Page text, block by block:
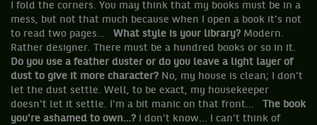
I fold the corners. You may think that my books must be in a
mess, but not that much because when I open a book it's not
to read two pages… What style is your library? Modern.
Rather designer. There must be a hundred books or so in it.
Do you use a feather duster or do you leave a light layer of
dust to give it more character? No, my house is clean; I don't
let the dust settle. Well, to be exact, my housekeeper
doesn't let it settle. I'm a bit manic on that front...
The book
you're ashamed to own…? I don't know... I can't think of